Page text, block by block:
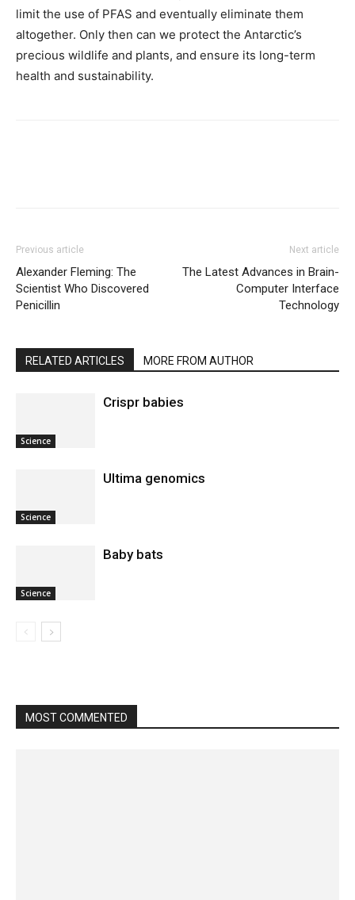
limit the use of PFAS and eventually eliminate them
altogether. Only then can we protect the Antarctic’s
precious wildlife and plants, and ensure its long-term
health and sustainability.
Previous article
Alexander Fleming: The
Scientist Who Discovered
Penicillin
Next article
The Latest Advances in Brain-
Computer Interface
Technology
RELATED ARTICLES MORE FROM AUTHOR
Science
Crispr babies
Science
Ultima genomics
Science
Baby bats
MOST COMMENTED